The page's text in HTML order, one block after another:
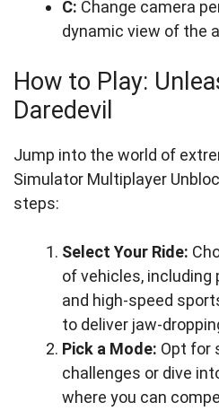
C: Change camera
dynamic view of the
How to Play:
Daredevil
Jump into the world of
Simulator Multiplayer
steps:
Select Your Ride:
of vehicles,
and high-speed
to deliver jaw-
Pick a Mode: Opt for
challenges or dive
where you can